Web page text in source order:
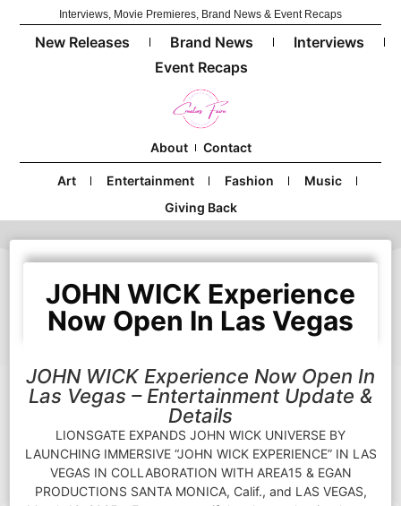
Interviews, Movie Premieres, Brand News & Event Recaps
New Releases Brand News
Interviews
Event Recaps
About Contact
Art Entertainment Fashion
Music
Giving Back
JOHN WICK Experience
Now Open In Las Vegas
JOHN WICK Experience Now Open In
Las Vegas – Entertainment Update &
Details
LIONSGATE EXPANDS JOHN WICK UNIVERSE BY
LAUNCHING IMMERSIVE “JOHN WICK EXPERIENCE” IN LAS
VEGAS IN COLLABORATION WITH AREA15 & EGAN
PRODUCTIONS SANTA MONICA, Calif., and LAS VEGAS,